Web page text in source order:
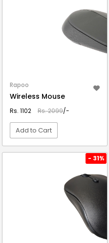
Rapoo
Wireless Mouse
Rs. 1102 Rs. 2099/-
Add to Cart
- 31%